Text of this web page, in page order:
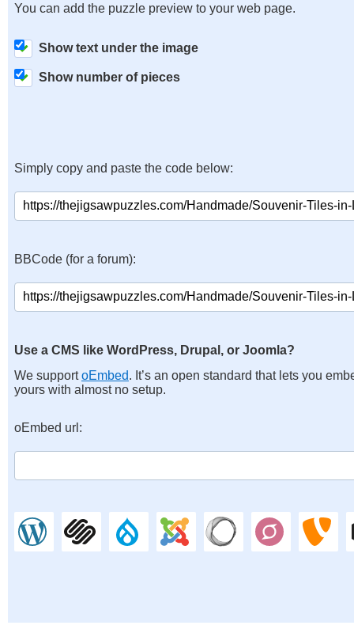
You can add the puzzle preview to your web page.
Show text under the image
Show number of pieces
Simply copy and paste the code below:
BBCode (for a forum):
Use a CMS like WordPress, Drupal, or Joomla?
We supportoEmbed. It’s an open standard that lets you
yours with almost no setup.
oEmbed url: